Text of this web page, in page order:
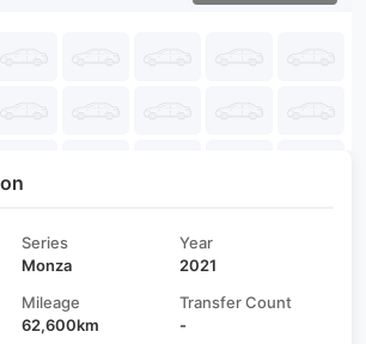
Series
Monza
Year
2021
Mileage
62,600km
Transfer Count
-